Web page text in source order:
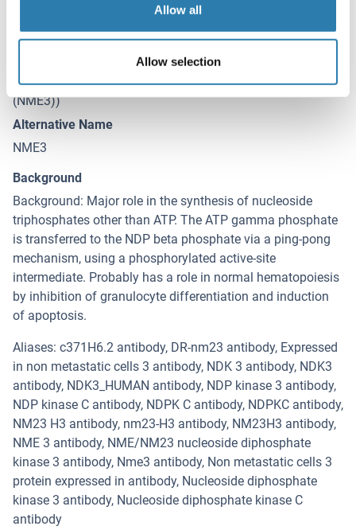
Allow all
Allow selection
Target Details for NME3
(hide)
NME3 (NME/NM23 Nucleoside Diphosphate Kinase 3
(NME3))
Alternative Name
NME3
Background
Background: Major role in the synthesis of nucleoside
triphosphates other than ATP. The ATP gamma phosphate
is transferred to the NDP beta phosphate via a ping-pong
mechanism, using a phosphorylated active-site
intermediate. Probably has a role in normal hematopoiesis
by inhibition of granulocyte differentiation and induction
of apoptosis.
Aliases: c371H6.2 antibody, DR-nm23 antibody, Expressed
in non metastatic cells 3 antibody, NDK 3 antibody, NDK3
antibody, NDK3_HUMAN antibody, NDP kinase 3 antibody,
NDP kinase C antibody, NDPK C antibody, NDPKC antibody,
NM23 H3 antibody, nm23-H3 antibody, NM23H3 antibody,
NME 3 antibody, NME/NM23 nucleoside diphosphate
kinase 3 antibody, Nme3 antibody, Non metastatic cells 3
protein expressed in antibody, Nucleoside diphosphate
kinase 3 antibody, Nucleoside diphosphate kinase C
antibody